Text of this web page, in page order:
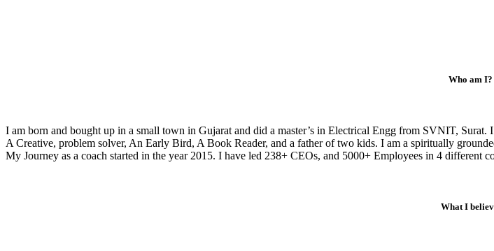
Who am I?
I am born and bought up in a small town in Gujarat and did a master’s in Electrical Engg from SVNIT, Surat.
A Creative, problem solver, An Early Bird, A Book Reader, and a father of two kids. I am a spiritually
My Journey as a coach started in the year 2015. I have led 238+ CEOs, and 5000+ Employees in 4 different
What I